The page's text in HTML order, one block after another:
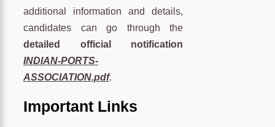
additional information and details,
candidates can go through the
detailed official notification
INDIAN-PORTS-
ASSOCIATION.pdf.
Important Links